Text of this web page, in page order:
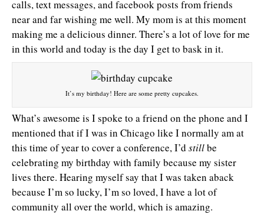
calls, text messages, and facebook posts from friends
near and far wishing me well. My mom is at this moment
making me a delicious dinner. There’s a lot of love for me
in this world and today is the day I get to bask in it.
It’s my birthday! Here are some pretty cupcakes.
What’s awesome is I spoke to a friend on the phone and I
mentioned that if I was in Chicago like I normally am at
this time of year to cover a conference, I’d stillbe
celebrating my birthday with family because my sister
lives there. Hearing myself say that I was taken aback
because I’m so lucky, I’m so loved, I have a lot of
community all over the world, which is amazing.